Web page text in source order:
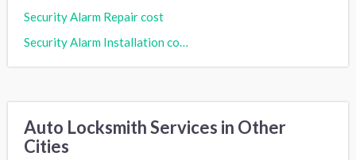
Security Alarm Repair cost
Security Alarm Installation cost
Auto Locksmith Services in Other
Cities